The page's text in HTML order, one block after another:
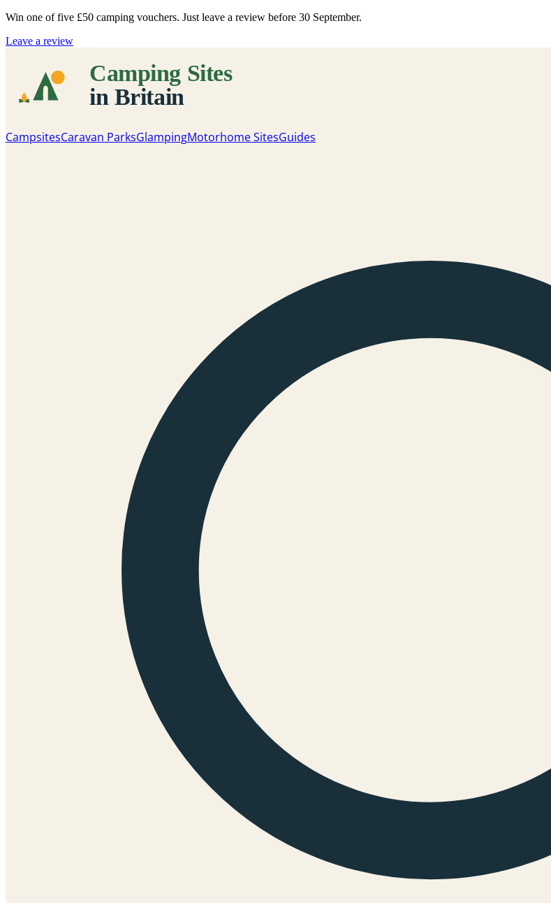
Win one of five £50 camping vouchers. Just leave a review before 30 September.
Leave a review
CampsitesCaravan ParksGlampingMotorhome SitesGuides